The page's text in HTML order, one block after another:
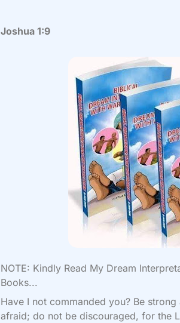
Joshua 1:9
NOTE: Kindly Read My Dream
Books...
Have I not commanded you? Be
afraid; do not be discouraged, for the